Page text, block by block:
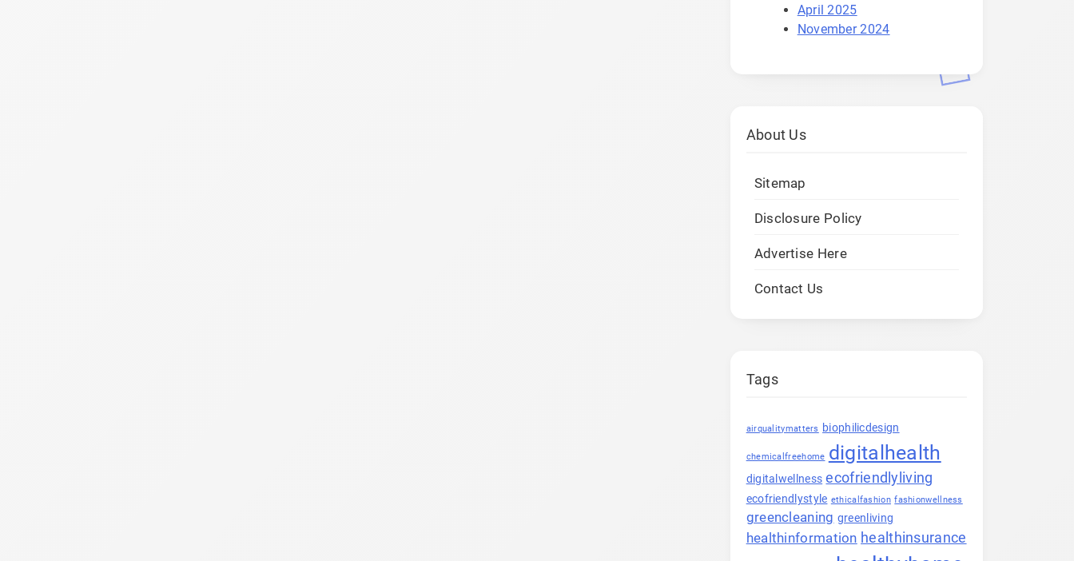
April 2025
November 2024
About Us
Sitemap
Disclosure Policy
Advertise Here
Contact Us
Tags
airqualitymatters biophilicdesign
chemicalfreehome digitalhealth
digitalwellness ecofriendlyliving
ecofriendlystyle ethicalfashion fashionwellness
greencleaning greenliving
healthinformation healthinsurance